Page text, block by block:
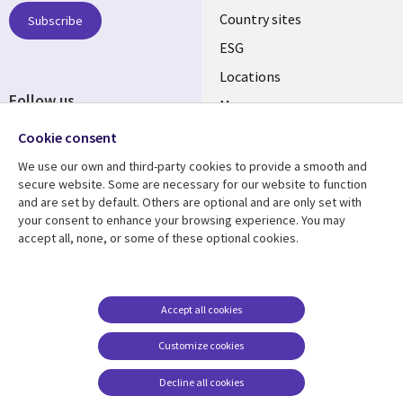
Country sites
ESG
Locations
Mergers
Resource center
Articles
Support
Accessibility
Terms of use
Careers FAQ
Cookie management
center
Subscribe
Follow us
Cookie consent
We use our own and third-party cookies to provide a smooth and
secure website. Some are necessary for our website to function
and are set by default. Others are optional and are only set with
your consent to enhance your browsing experience. You may
accept all, none, or some of these optional cookies.
Customize cookies
Accept all cookies
Decline all cookies